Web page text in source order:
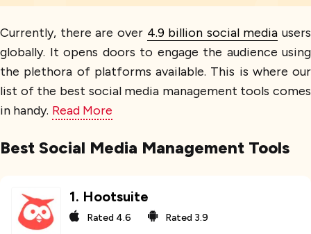
Currently, there are over 4.9 billion social media users
globally. It opens doors to engage the audience using
the plethora of platforms available. This is where our
list of the best social media management tools comes
in handy. Read More
Best Social Media Management Tools
1. Hootsuite
Rated 4.6 Rated 3.9